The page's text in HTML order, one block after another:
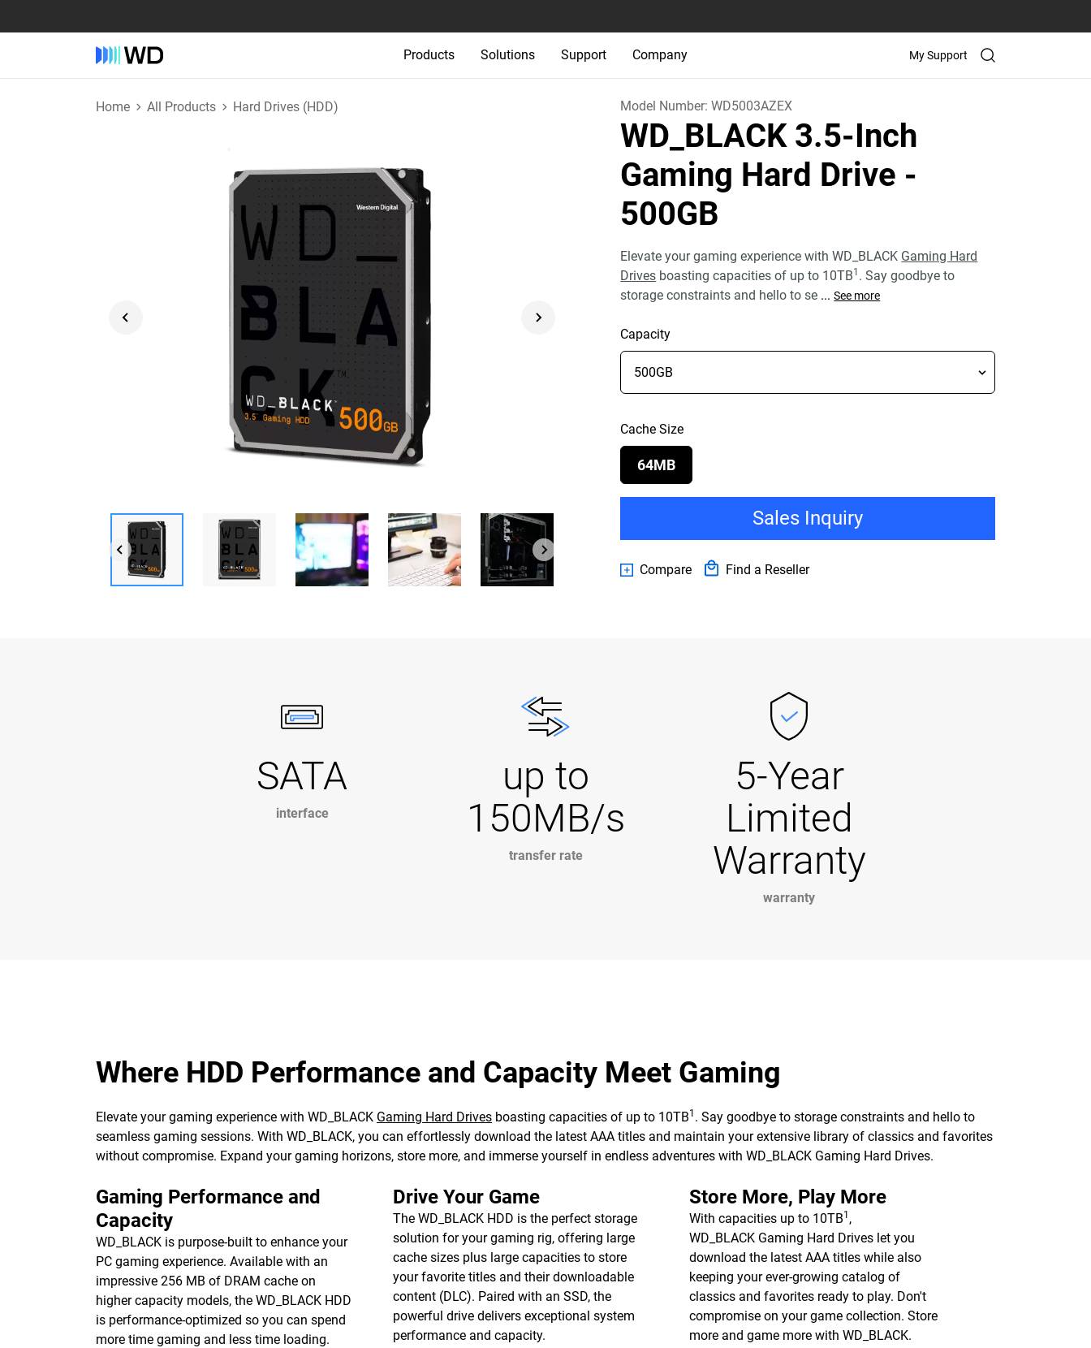
Products Solutions Support Company My Support
Home All Products Hard Drives (HDD) Model Number:WD5003AZEX
WD_BLACK 3.5-Inch
Gaming Hard Drive -
500GB
Elevate your gaming experience with WD_BLACK Gaming Hard
Drives boasting capacities of up to 10TB1 . Say goodbye to
storage constraints and hello to se ... See more
Capacity
Cache Size
64MB
Sales Inquiry
Compare Find a Reseller
SATA
interface
up to
150MB/s
transfer rate
5-Year
Limited
Warranty
warranty
Where HDD Performance and Capacity Meet Gaming
Elevate your gaming experience with WD_BLACK Gaming Hard Drives boasting capacities of up to 10TB1 . Say goodbye to storage constraints and hello to
seamless gaming sessions. With WD_BLACK, you can effortlessly download the latest AAA titles and maintain your extensive library of classics and favorites
without compromise. Expand your gaming horizons, store more, and immerse yourself in endless adventures with WD_BLACK Gaming Hard Drives.
Gaming Performance and
Capacity
WD_BLACK is purpose-built to enhance your
PC gaming experience. Available with an
impressive 256 MB of DRAM cache on
higher capacity models, the WD_BLACK HDD
is performance-optimized so you can spend
more time gaming and less time loading.
Drive Your Game
The WD_BLACK HDD is the perfect storage
solution for your gaming rig, offering large
cache sizes plus large capacities to store
your favorite titles and their downloadable
content (DLC). Paired with an SSD, the
powerful drive delivers exceptional system
performance and capacity.
Store More, Play More
With capacities up to 10TB1 ,
WD_BLACK Gaming Hard Drives let you
download the latest AAA titles while also
keeping your ever-growing catalog of
classics and favorites ready to play. Don't
compromise on your game collection. Store
more and game more with WD_BLACK.